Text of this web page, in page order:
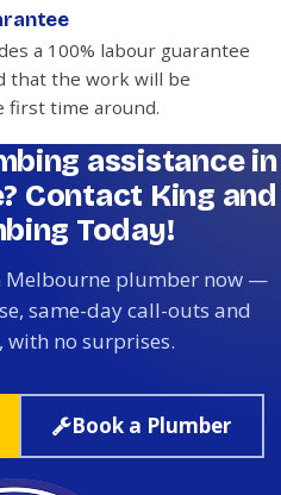
a 100% labour guarantee
that the work will be
first time around.
assistance in
Contact King and
Today!
Melbourne plumber now —
same-day call-outs and
no surprises.
Book a Plumber